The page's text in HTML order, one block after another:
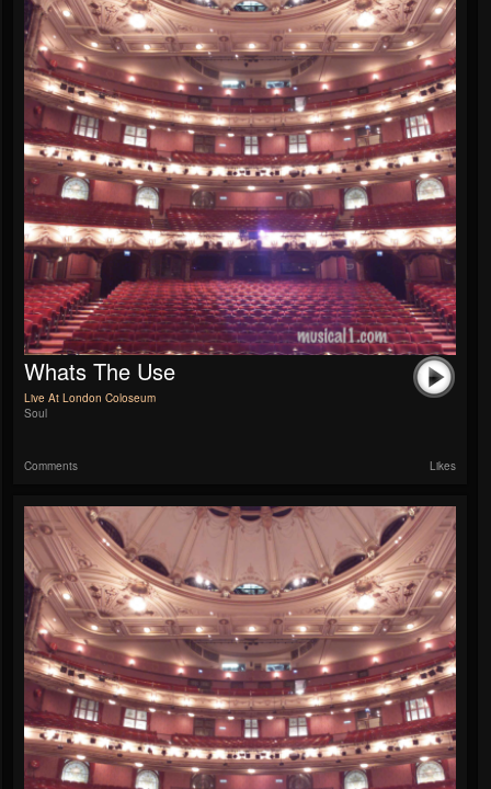
Whats The Use
Live At London Coloseum
Soul
Comments Likes